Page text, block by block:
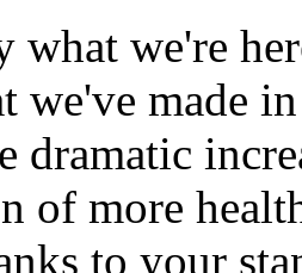
what we're
we've made
dramatic
of more
to your